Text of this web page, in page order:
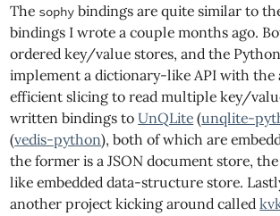
The sophy bindings are quite similar to
bindings I wrote a couple months ago.
ordered key/value stores, and the
implement a dictionary-like API with the
efficient slicing to read multiple key/
written bindings toUnQLite (unqlite-
(vedis-python), both of which are
the former is a JSON document store,
like embedded data-structure store.
another project kicking around called